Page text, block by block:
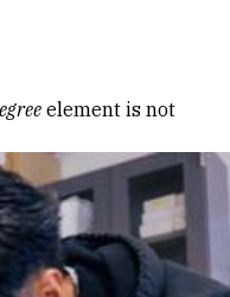
element is not